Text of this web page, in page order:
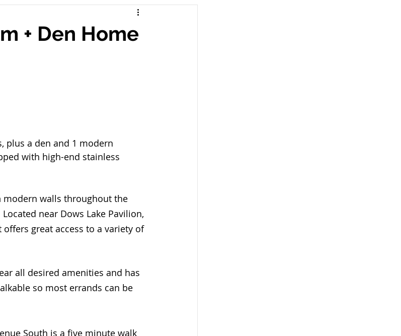
+ Den Home
plus a den and 1 modern
with high-end stainless
walls throughout the
near Dows Lake Pavilion,
great access to a variety of
all desired amenities and has
so most errands can be
South is a five minute walk